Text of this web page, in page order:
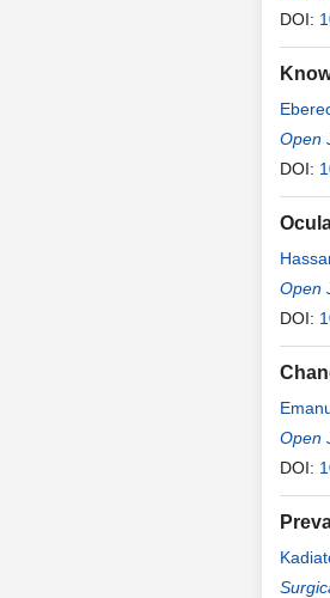
DOI:
Open
DOI:
Open
DOI:
Open
DOI:
Tata